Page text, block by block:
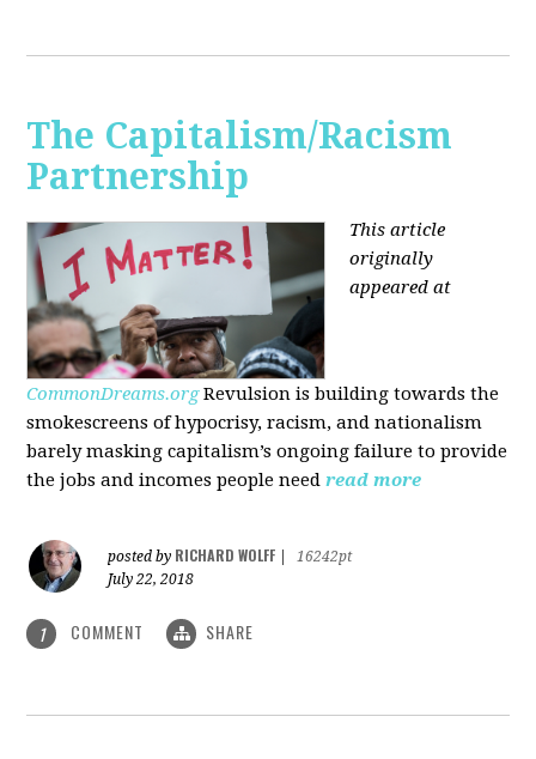
The Capitalism/Racism
Partnership
This article
originally
appeared at
CommonDreams.org Revulsion is building towards the
smokescreens of hypocrisy, racism, and nationalism
barely masking capitalism’s ongoing failure to provide
the jobs and incomes people need read more
posted by RICHARD WOLFF
16242pt
July 22, 2018
1 COMMENT SHARE